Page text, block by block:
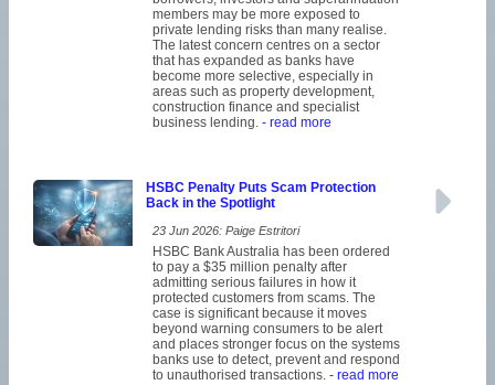
members may be more exposed to
private lending risks than many realise.
The latest concern centres on a sector
that has expanded as banks have
become more selective, especially in
areas such as property development,
construction finance and specialist
business lending. - read more
HSBC Penalty Puts Scam Protection
Back in the Spotlight
23 Jun 2026: Paige Estritori
HSBC Bank Australia has been ordered
to pay a $35 million penalty after
admitting serious failures in how it
protected customers from scams. The
case is significant because it moves
beyond warning consumers to be alert
and places stronger focus on the systems
banks use to detect, prevent and respond
to unauthorised transactions. - read more